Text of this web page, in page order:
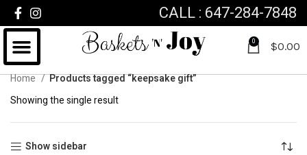
CALL : 647-284-7848
0 $0.00
Home
Products tagged “keepsake gift”
Showing the single result
Show sidebar